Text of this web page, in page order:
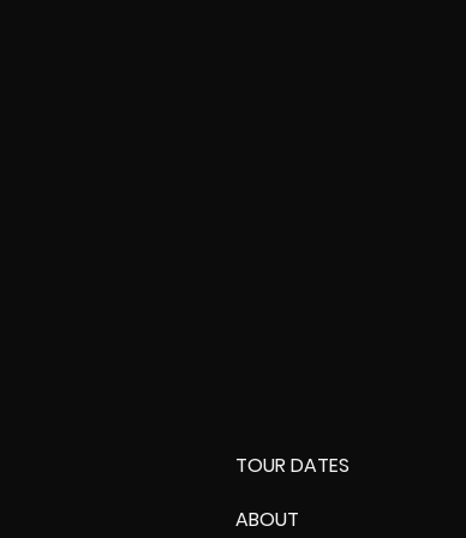
TOUR DATES
ABOUT